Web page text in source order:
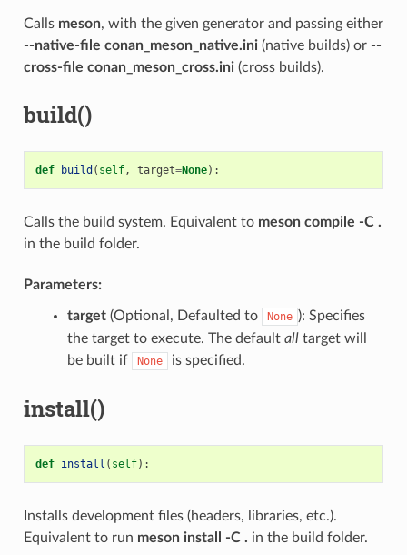
Calls meson, with the given generator and passing either
--native-file conan_meson_native.ini(native builds) or --
cross-file conan_meson_cross.ini(cross builds).
build()
def build ( self, target=None):
Calls the build system. Equivalent to meson compile -C .
in the build folder.
Parameters:
target(Optional, Defaulted to None ): Specifies
the target to execute. The default alltarget will
be built if
None is specified.
install()
def install ( self):
Installs development files (headers, libraries, etc.).
Equivalent to run meson install -C . in the build folder.